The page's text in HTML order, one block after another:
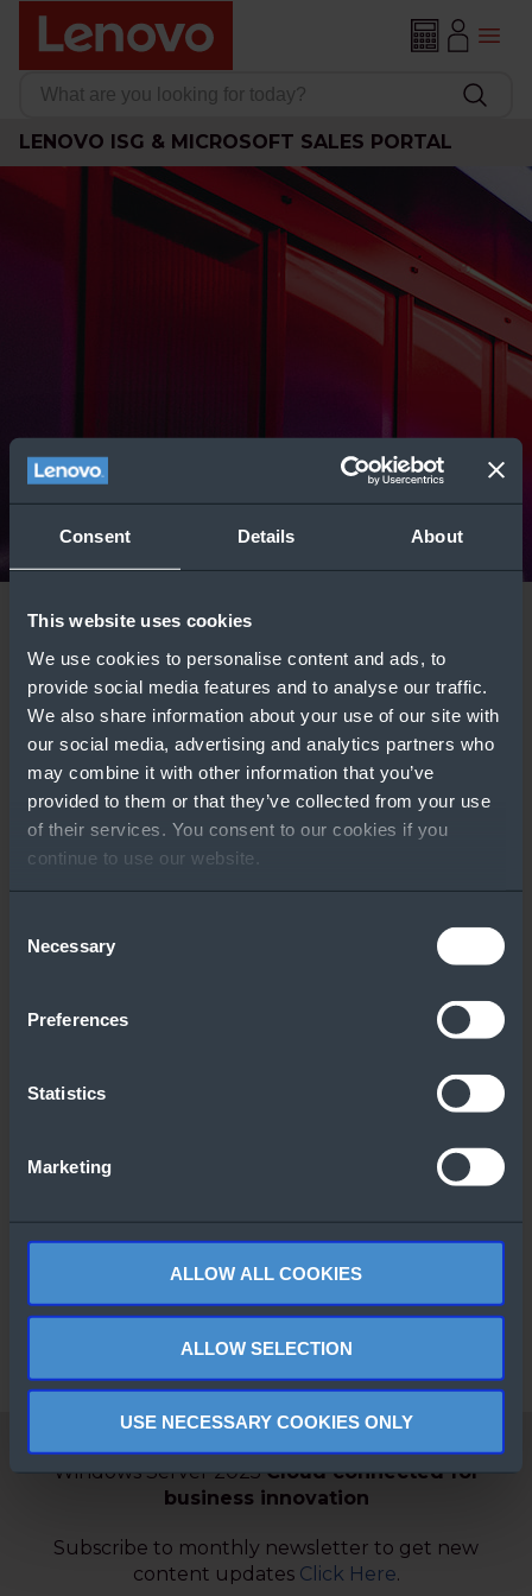
Consent Details About
This website uses cookies
We use cookies to personalise content and ads, to
provide social media features and to analyse our traffic.
We also share information about your use of our site with
our social media, advertising and analytics partners who
may combine it with other information that you’ve
provided to them or that they’ve collected from your use
of their services. You consent to our cookies if you
continue to use our website.
Selection
Necessary
Preferences
Statistics
Marketing
ALLOW ALL COOKIES
ALLOW SELECTION
USE NECESSARY COOKIES ONLY
LENOVO ISG & MICROSOFT SALES PORTAL
Azure Local
Deployment Types:
Which One Is Right
for Your Customers?
WATCH VIDEO ››
Windows Server
Comparison Guide
Learn More
Featured Tools
Licensing
Calculator
Windows Server
Part Number Tool
Guide
Windows Server 2025Cloud connected for
business innovation
Subscribe to monthly newsletter to get new
content updates Click Here.